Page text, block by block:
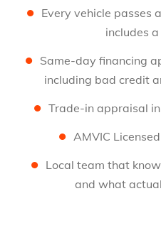
Every vehicle passes
includes
Same-day financing
including bad credit
Trade-in appraisal
AMVIC
Local team that
and what